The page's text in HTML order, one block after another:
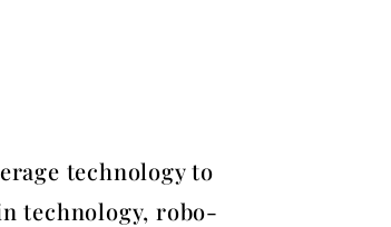
technology to
technology, robo-